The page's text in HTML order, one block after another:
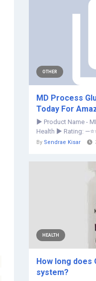
OTHER
MD Process
Today For
► Product Name -
Health ► Rating:
By Sendrae Kisar
HEALTH
How long does
system?